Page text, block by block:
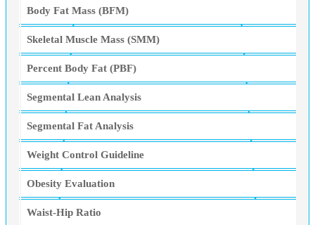
Body Fat Mass (BFM)
Skeletal Muscle Mass (SMM)
Percent Body Fat (PBF)
Segmental Lean Analysis
Segmental Fat Analysis
Weight Control Guideline
Obesity Evaluation
Waist-Hip Ratio